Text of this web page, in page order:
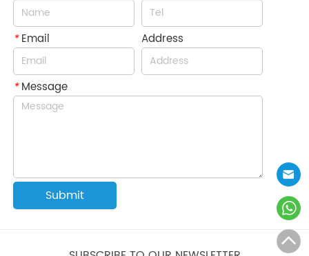
*Email Address
*Message
Submit